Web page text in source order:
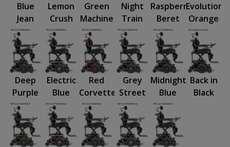
Blue
Jean
Lemon
Crush
Green
Machine
Night
Train
Raspberry
Beret
Evolution
Orange
Deep
Purple
Electric
Blue
Red
Corvette
Grey
Street
Midnight
Blue
Back in
Black